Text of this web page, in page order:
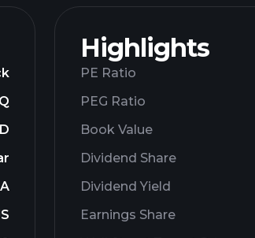
Highlights
PE Ratio
PEG Ratio
Book Value
Dividend Share
Dividend Yield
Earnings Share